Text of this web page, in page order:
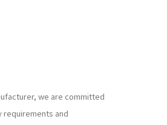
we are committed
requirements and